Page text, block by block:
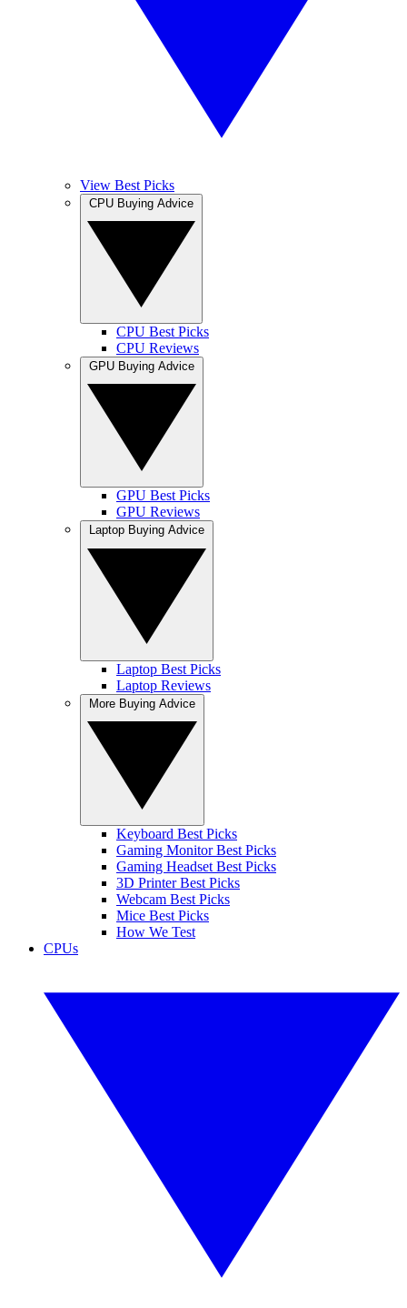
View Best Picks
CPU Best Picks
CPU Reviews
GPU Best Picks
GPU Reviews
Laptop Best Picks
Laptop Reviews
Keyboard Best Picks
Gaming Monitor Best Picks
Gaming Headset Best Picks
3D Printer Best Picks
Webcam Best Picks
Mice Best Picks
How We Test
CPUs